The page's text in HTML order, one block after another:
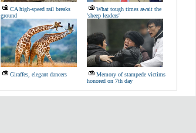
CA high-speed rail breaks
ground
What tough times await the
'sheep leaders'
Giraffes, elegant dancers
Memory of stampede victims
honored on 7th day